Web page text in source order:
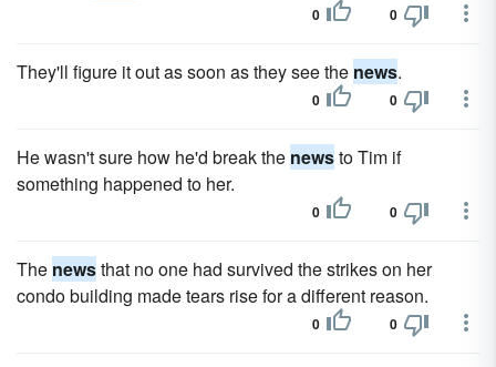
0 0
They'll figure it out as soon as they see the news.
0 0
He wasn't sure how he'd break the newsto Tim if
something happened to her.
0 0
The newsthat no one had survived the strikes on her
condo building made tears rise for a different reason.
0 0